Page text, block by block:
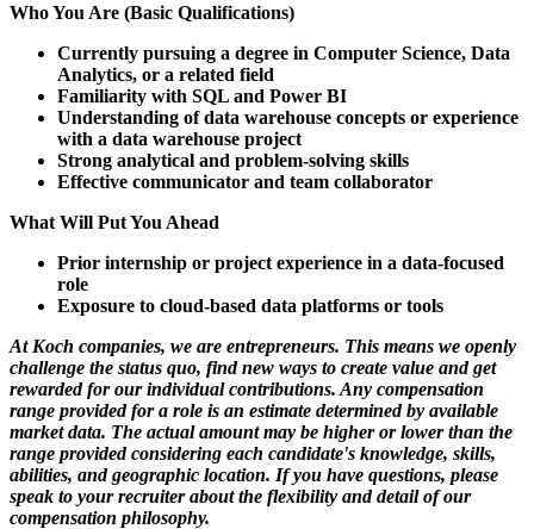
Who You Are (Basic Qualifications)
Currently pursuing a degree in Computer Science, Data
Analytics, or a related field
Familiarity with SQL and Power BI
Understanding of data warehouse concepts or experience
with a data warehouse project
Strong analytical and problem-solving skills
Effective communicator and team collaborator
What Will Put You Ahead
Prior internship or project experience in a data-focused
role
Exposure to cloud-based data platforms or tools
At Koch companies, we are entrepreneurs. This means we openly
challenge the status quo, find new ways to create value and get
rewarded for our individual contributions. Any compensation
range provided for a role is an estimate determined by available
market data. The actual amount may be higher or lower than the
range provided considering each candidate's knowledge, skills,
abilities, and geographic location. If you have questions, please
speak to your recruiter about the flexibility and detail of our
compensation philosophy.